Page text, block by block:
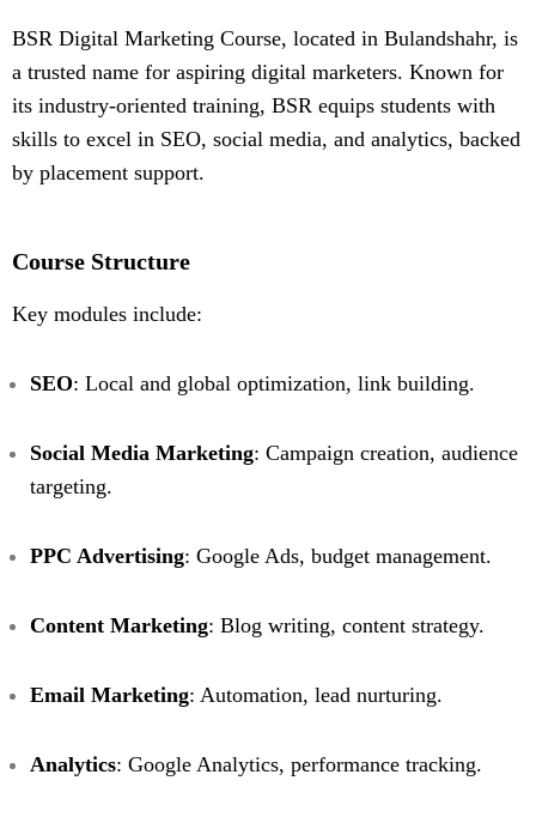
BSR Digital Marketing Course, located in Bulandshahr, is
a trusted name for aspiring digital marketers. Known for
its industry-oriented training, BSR equips students with
skills to excel in SEO, social media, and analytics, backed
by placement support.
Course Structure
Key modules include:
SEO: Local and global optimization, link building.
Social Media Marketing: Campaign creation, audience
targeting.
PPC Advertising: Google Ads, budget management.
Content Marketing: Blog writing, content strategy.
Email Marketing: Automation, lead nurturing.
Analytics: Google Analytics, performance tracking.